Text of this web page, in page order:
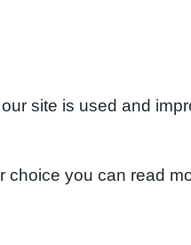
site is used and
choice you can read